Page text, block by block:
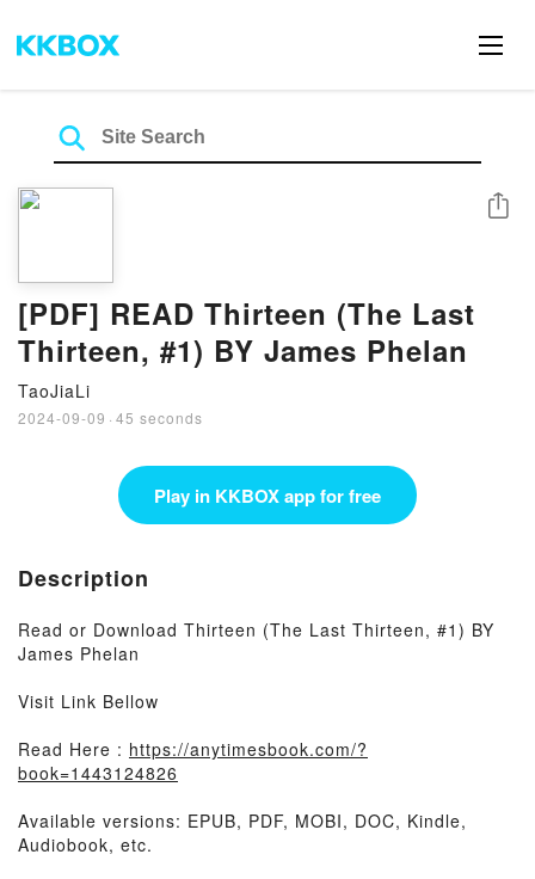
[PDF] READ Thirteen (The Last
Thirteen, #1) BY James Phelan
TaoJiaLi
2024-09-09 · 45 seconds
Share
Play in KKBOX app for free
Description
Read or Download Thirteen (The Last Thirteen, #1) BY
James Phelan
Visit Link Bellow
Read Here : https://anytimesbook.com/?
book=1443124826
Available versions: EPUB, PDF, MOBI, DOC, Kindle,
Audiobook, etc.